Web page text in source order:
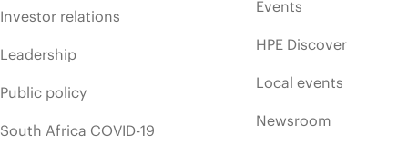
Investor relations
Leadership
Public policy
South Africa COVID-19
Events
HPE Discover
Local events
Newsroom